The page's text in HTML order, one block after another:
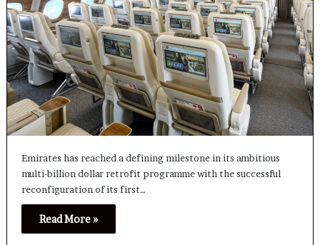
Emirates has reached a defining milestone in its ambitious
multi-billion dollar retrofit programme with the successful
reconfiguration of its first…
Read More »